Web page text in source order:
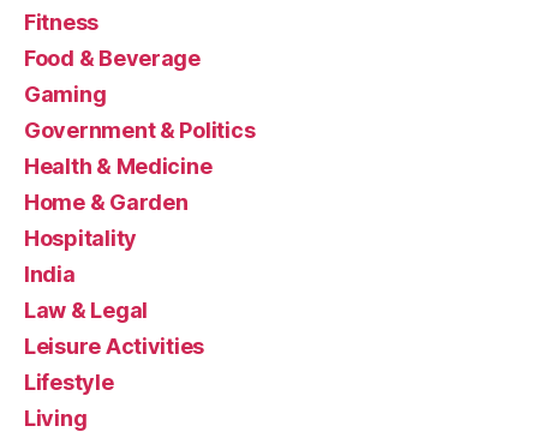
Fitness
Food & Beverage
Gaming
Government & Politics
Health & Medicine
Home & Garden
Hospitality
India
Law & Legal
Leisure Activities
Lifestyle
Living